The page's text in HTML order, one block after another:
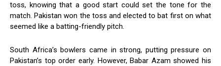
toss, knowing that a good start could set the tone for the
match. Pakistan won the toss and elected to bat first on what
seemed like a batting-friendly pitch.
South Africa’s bowlers came in strong, putting pressure on
Pakistan’s top order early. However, Babar Azam showed his